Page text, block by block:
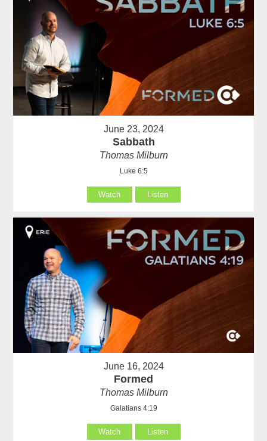
June 23, 2024
Sabbath
Thomas Milburn
Luke 6:5
Watch Listen
June 16, 2024
Formed
Thomas Milburn
Galatians 4:19
Watch Listen